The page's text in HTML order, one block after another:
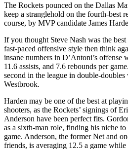
The Rockets pounced on the Dallas
keep a stranglehold on the fourth-best
course, by MVP candidate James
If you thought Steve Nash was the
fast-paced offensive style then think
insane numbers in D’Antoni’s offense
11.6 assists, and 7.6 rebounds per
second in the league in double-
Westbrook.
Harden may be one of the best at
shooters, as the Rockets’ signings of
Anderson have been perfect fits.
as a sixth-man role, finding his niche
game. Anderson, the former Net and
friends, is averaging 12.5 a game